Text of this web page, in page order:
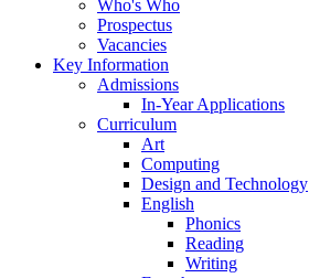
Who's Who
Prospectus
Vacancies
Key Information
Admissions
In-Year Applications
Curriculum
Art
Computing
Design and Technology
English
Phonics
Reading
Writing